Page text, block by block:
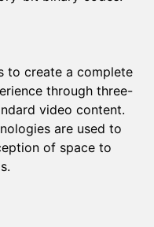
to create a complete
through three-
video content.
are used to
of space to